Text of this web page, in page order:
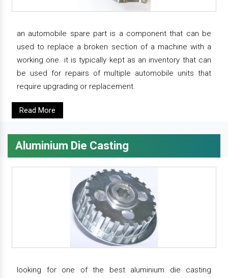
an automobile spare part is a component that can be
used to replace a broken section of a machine with a
working one. it is typically kept as an inventory that can
be used for repairs of multiple automobile units that
require upgrading or replacement.
Read More
Aluminium Die Casting
looking for one of the best aluminium die casting